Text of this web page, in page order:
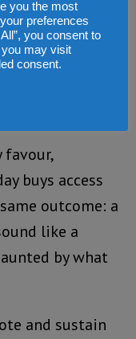
response
be costly.
requires
buys access
outcome: a
like a
by what
and sustain
you the most
preferences
you consent to
may visit
consent.